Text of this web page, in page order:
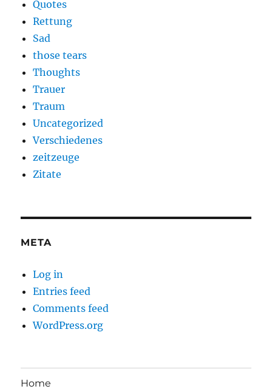
Quotes
Rettung
Sad
those tears
Thoughts
Trauer
Traum
Uncategorized
Verschiedenes
zeitzeuge
Zitate
META
Log in
Entries feed
Comments feed
WordPress.org
Home